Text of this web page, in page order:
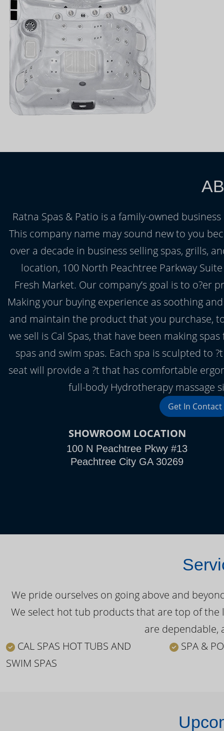
Ratna Spas & Patio is a family-owned
This company name may sound new to you
over a decade in business selling spas, grills,
location, 100 North Peachtree Parkway
Fresh Market. Our company’s goal is to
Making your buying experience as soothing
and maintain the product that you purchase,
we sell is Cal Spas, that have been making
spas and swim spas. Each spa is sculpted
seat will provide a ?t that has comfortable
full-body Hydrotherapy massage
Get In Contact
SHOWROOM LOCATION
100 N Peachtree Pkwy #13
Peachtree City GA 30269
We pride ourselves on going above and
We select hot tub products that are top of
are dependable,
CAL SPAS HOT TUBS AND
SWIM SPAS
SPA &